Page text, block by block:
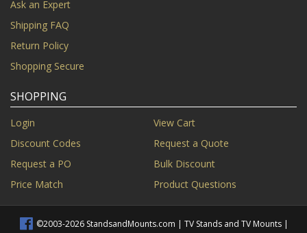
Ask an Expert
Shipping FAQ
Return Policy
Shopping Secure
SHOPPING
Login
View Cart
Discount Codes
Request a Quote
Request a PO
Bulk Discount
Price Match
Product Questions
©2003-2026 StandsandMounts.com | TV Stands and TV Mounts |